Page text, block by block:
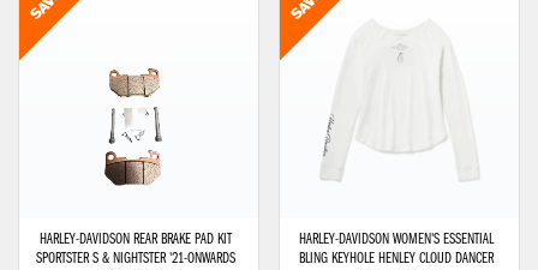
HARLEY-DAVIDSON REAR BRAKE PAD KIT
SPORTSTER S & NIGHTSTER '21-ONWARDS
HARLEY-DAVIDSON WOMEN'S ESSENTIAL
BLING KEYHOLE HENLEY CLOUD DANCER